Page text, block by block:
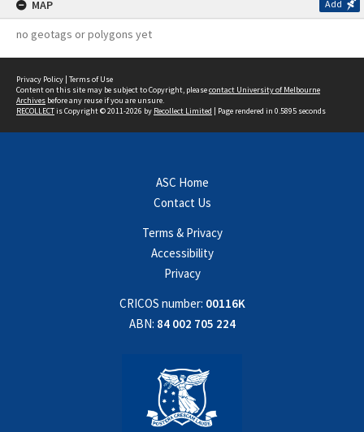
MAP Add
no geotags or polygons yet
Privacy Policy | Terms of Use
Content on this site may be subject to Copyright, pleasecontact University of Melbourne
Archives before any reuse if you are unsure.
RECOLLECTis Copyright © 2011-2026 by Recollect Limited | Page rendered in 0.5895 seconds
ASC Home
Contact Us
Terms & Privacy
Accessibility
Privacy
CRICOS number: 00116K
ABN: 84 002 705 224